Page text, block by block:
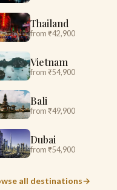
Thailand
from ₹42,900
Vietnam
from ₹54,900
Bali
from ₹49,900
Dubai
from ₹54,900
all destinations